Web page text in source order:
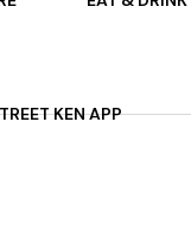
KEN APP